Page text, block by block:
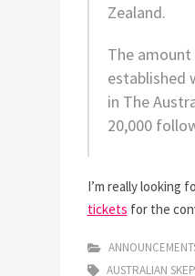
Zealand.
The
established
in The
20,000
I’m really looking
tickets for the
AUSTRALIAN